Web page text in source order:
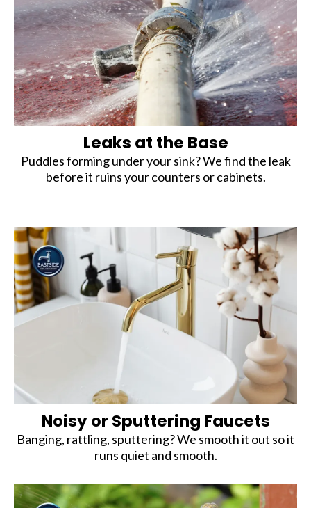
Leaks at the Base
Puddles forming under your sink? We find the leak
before it ruins your counters or cabinets.
Noisy or Sputtering Faucets
Banging, rattling, sputtering? We smooth it out so it
runs quiet and smooth.